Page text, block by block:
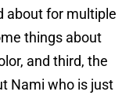
about for multiple
things about
and third, the
Nami who is just